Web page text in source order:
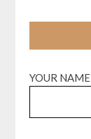
YOUR NAME